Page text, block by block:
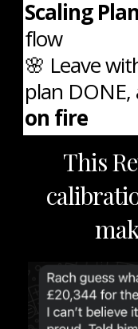
Scaling Plan
flow
🌸 Leave
plan
on fire
This